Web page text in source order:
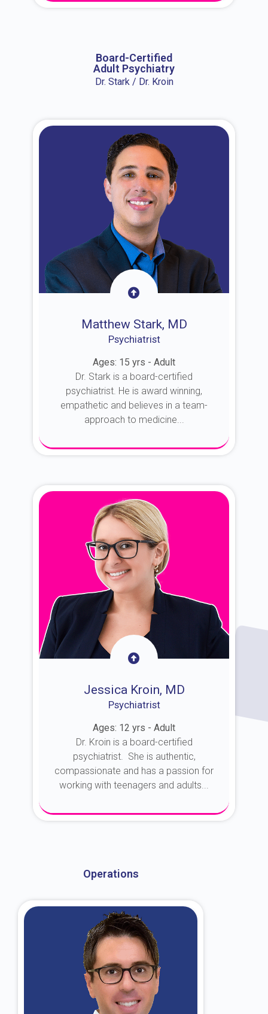
Board-Certified
Adult Psychiatry
Dr. Stark / Dr. Kroin
Matthew Stark, MD
Psychiatrist
Ages: 15 yrs - Adult
Dr. Stark is a board-certified
psychiatrist. He is award winning,
empathetic and believes in a team-
approach to medicine...
Jessica Kroin, MD
Psychiatrist
Ages: 12 yrs - Adult
Dr. Kroin is a board-certified
psychiatrist. She is authentic,
compassionate and has a passion for
working with teenagers and adults...
Operations